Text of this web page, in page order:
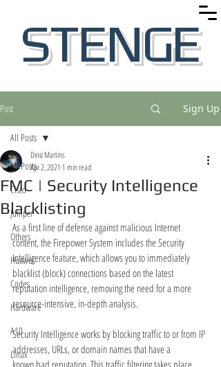
STENGE
Post Sign Up
All Posts
Cisco
Juniper
Others
Huawei
Codes
Hardware
A10
Linux
All Posts
FMC | Security Intelligence
Blacklisting
Diniz Martins
Apr 2, 2021 1 min read
As a first line of defense against malicious Internet
content, the Firepower System includes the Security
Intelligence feature, which allows you to immediately
blacklist (block) connections based on the latest
reputation intelligence, removing the need for a more
resource-intensive, in-depth analysis.
Security Intelligence works by blocking traffic to or from IP
addresses, URLs, or domain names that have a
known bad reputation. This traffic filtering takes place